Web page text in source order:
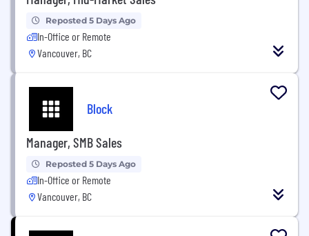
Reposted 5 Days Ago
In-Office or Remote
Vancouver, BC
Block
Manager, SMB Sales
Reposted 5 Days Ago
In-Office or Remote
Vancouver, BC